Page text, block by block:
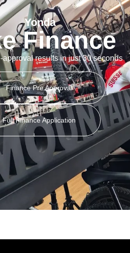
Yonda
Finance
approval results in just 30 seconds
Finance Pre Approval
Full Finance Application